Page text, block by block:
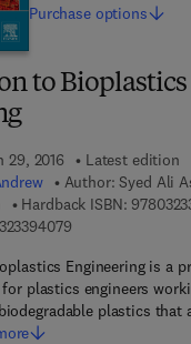
to Bioplastics
29, 2016
Latest edition
Author: Syed Ali
Hardback ISBN:
9 7 8 - 0 - 3 2 3 -
Engineering is a
plastics engineers
plastics that
Purchase options